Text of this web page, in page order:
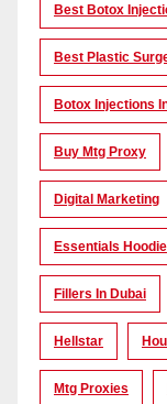
Best Botox
Best Plastic
Botox Injections
Buy Mtg Proxy
Digital Marketing
Essentials Hoodie
Fillers In Dubai
Hellstar
Mtg Proxies